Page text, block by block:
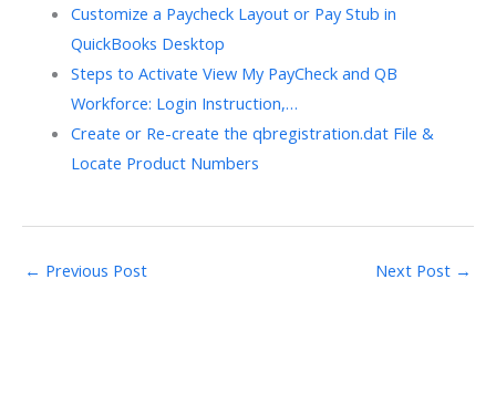
Customize a Paycheck Layout or Pay Stub in
QuickBooks Desktop
Steps to Activate View My PayCheck and QB
Workforce: Login Instruction,…
Create or Re-create the qbregistration.dat File &
Locate Product Numbers
← Previous Post Next Post →